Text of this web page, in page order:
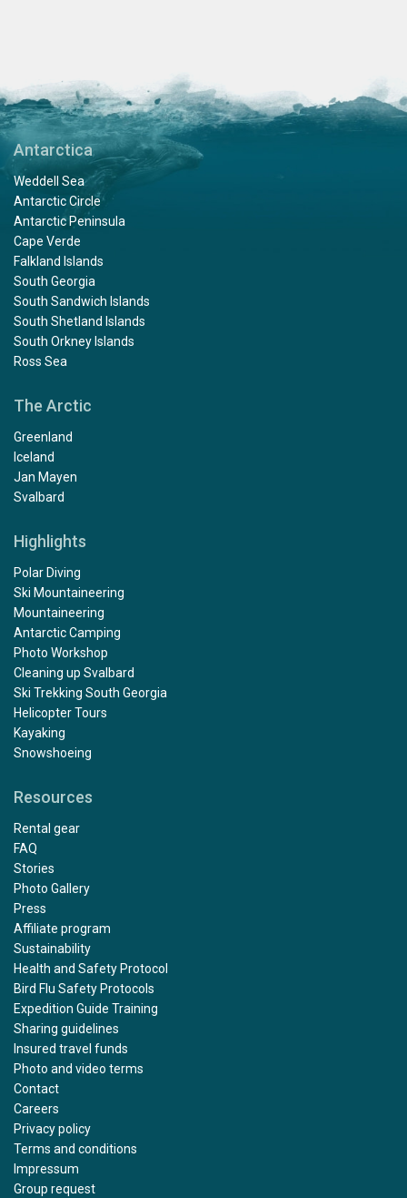
Antarctica
Weddell Sea
Antarctic Circle
Antarctic Peninsula
Cape Verde
Falkland Islands
South Georgia
South Sandwich Islands
South Shetland Islands
South Orkney Islands
Ross Sea
The Arctic
Greenland
Iceland
Jan Mayen
Svalbard
Highlights
Polar Diving
Ski Mountaineering
Mountaineering
Antarctic Camping
Photo Workshop
Cleaning up Svalbard
Ski Trekking South Georgia
Helicopter Tours
Kayaking
Snowshoeing
Resources
Rental gear
FAQ
Stories
Photo Gallery
Press
Affiliate program
Sustainability
Health and Safety Protocol
Bird Flu Safety Protocols
Expedition Guide Training
Sharing guidelines
Insured travel funds
Photo and video terms
Contact
Careers
Privacy policy
Terms and conditions
Impressum
Group request